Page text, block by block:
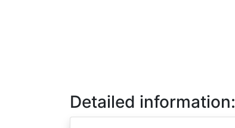
Detailed information: